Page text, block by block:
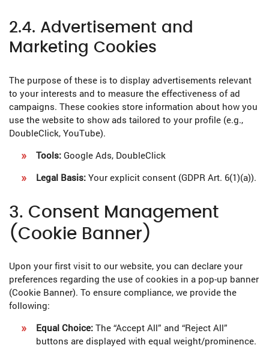
2.4. Advertisement and
Marketing Cookies
The purpose of these is to display advertisements relevant
to your interests and to measure the effectiveness of ad
campaigns. These cookies store information about how you
use the website to show ads tailored to your profile (e.g.,
DoubleClick, YouTube).
Tools:Google Ads, DoubleClick
Legal Basis:Your explicit consent (GDPR Art. 6(1)(a)).
3. Consent Management
(Cookie Banner)
Upon your first visit to our website, you can declare your
preferences regarding the use of cookies in a pop-up banner
(Cookie Banner). To ensure compliance, we provide the
following:
Equal Choice:The “Accept All” and “Reject All”
buttons are displayed with equal weight/prominence.